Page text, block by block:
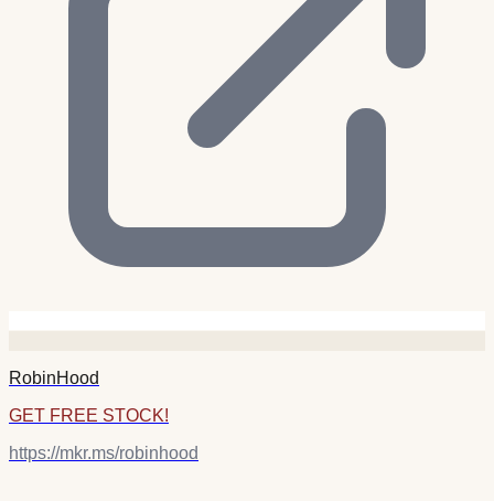
RobinHood
GET FREE STOCK!
https://mkr.ms/robinhood